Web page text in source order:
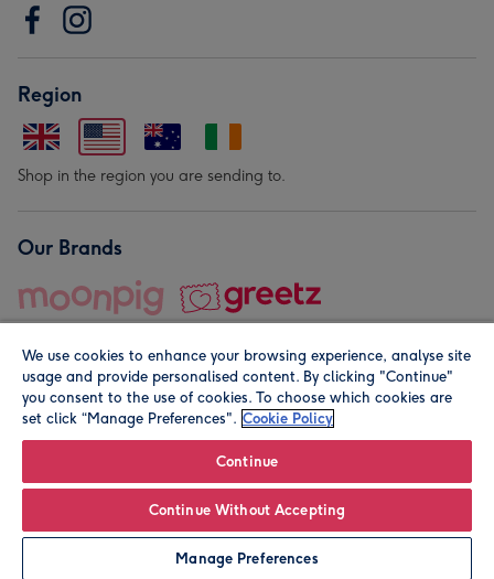
Personalise
Region
Shop in the region you are sending to.
Our Brands
© Moonpig.com Limited 2026. Registered company address is
We use cookies to enhance your browsing experience, analyse site
usage and provide personalised content. By clicking "Continue"
you consent to the use of cookies. To choose which cookies are
set click “Manage Preferences". Cookie Policy
Continue
Continue Without Accepting
Manage Preferences